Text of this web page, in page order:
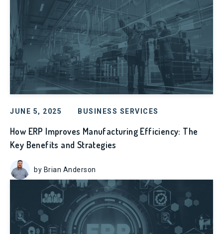
JUNE 5, 2025 BUSINESS SERVICES
How ERP Improves Manufacturing Efficiency: The
Key Benefits and Strategies
by Brian Anderson